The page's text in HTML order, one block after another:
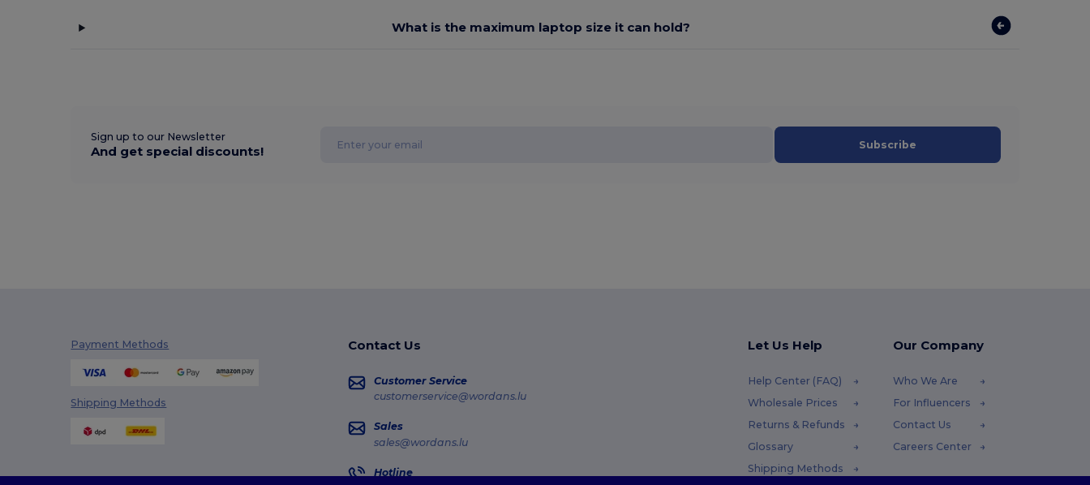
What is the maximum laptop size it can hold?
Sign up to our Newsletter
And get special discounts! Subscribe
Payment Methods
Shipping Methods
Contact Us
Customer Service
customerservice@wordans.lu
Sales
sales@wordans.lu
Hotline
Let Us Help
Help Center (FAQ)
Wholesale Prices
Returns & Refunds
Glossary
Shipping Methods
Our Company
Who We Are
For Influencers
Contact Us
Careers Center